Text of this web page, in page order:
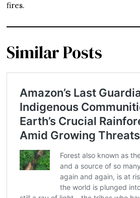
fires.
Similar Posts